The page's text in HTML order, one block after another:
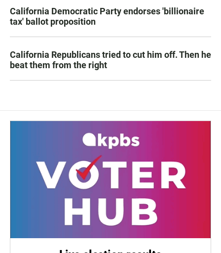
California Democratic Party endorses 'billionaire
tax' ballot proposition
California Republicans tried to cut him off. Then he
beat them from the right